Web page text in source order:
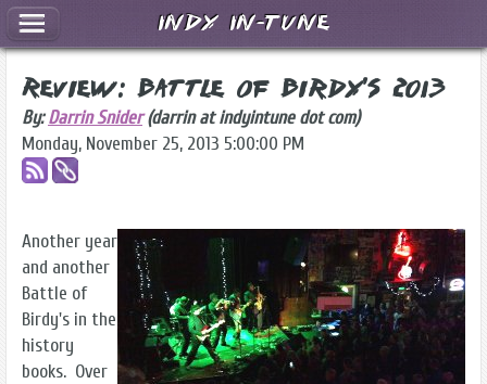
Review: Battle of Birdy's 2013
By:Darrin Snider(darrin at indyintune dot com)
Monday, November 25, 2013 5:00:00 PM
Another year
and another
Battle of
Birdy's in the
history
books. Over
Indy In-Tune